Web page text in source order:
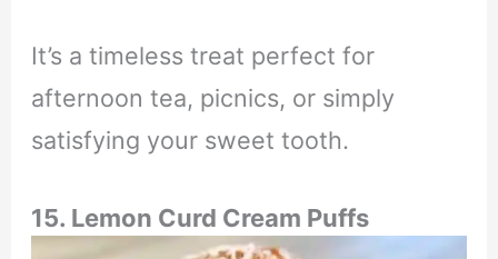
It’s a timeless treat perfect for
afternoon tea, picnics, or simply
satisfying your sweet tooth.
15. Lemon Curd Cream Puffs